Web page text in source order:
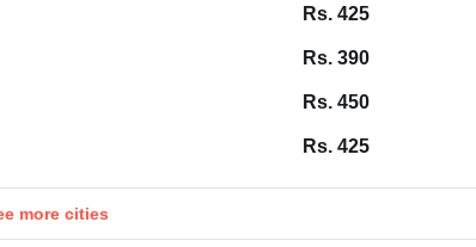
Rs. 425
Rs. 390
Rs. 450
Rs. 425
more cities